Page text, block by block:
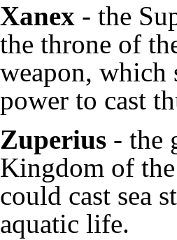
Xanex - the
the throne of
weapon, which
power to cast
Zuperius - the
Kingdom of
could cast sea
aquatic life.